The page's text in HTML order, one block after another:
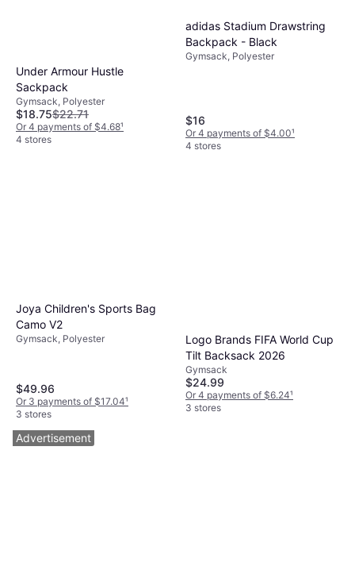
Under Armour Hustle
Sackpack
Gymsack, Polyester
$18.75$22.71
Or 4 payments of $4.68¹
4 stores
adidas Stadium Drawstring
Backpack - Black
Gymsack, Polyester
$16
Or 4 payments of $4.00¹
4 stores
Joya Children's Sports Bag
Camo V2
Gymsack, Polyester
$49.96
Or 3 payments of $17.04¹
3 stores
Logo Brands FIFA World Cup
Tilt Backsack 2026
Gymsack
$24.99
Or 4 payments of $6.24¹
3 stores
Advertisement